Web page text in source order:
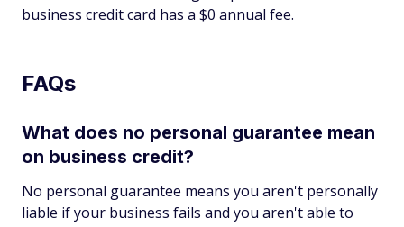
business credit card has a $0 annual fee.
FAQs
What does no personal guarantee mean
on business credit?
No personal guarantee means you aren't personally
liable if your business fails and you aren't able to